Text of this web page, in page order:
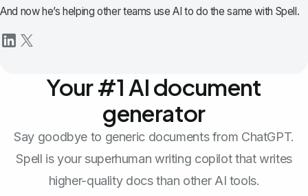
And now he’s helping other teams use AI to do the same with Spell.
Your #1 AI document
generator
Say goodbye to generic documents from ChatGPT.
Spell is your superhuman writing copilot that writes
higher-quality docs than other AI tools.